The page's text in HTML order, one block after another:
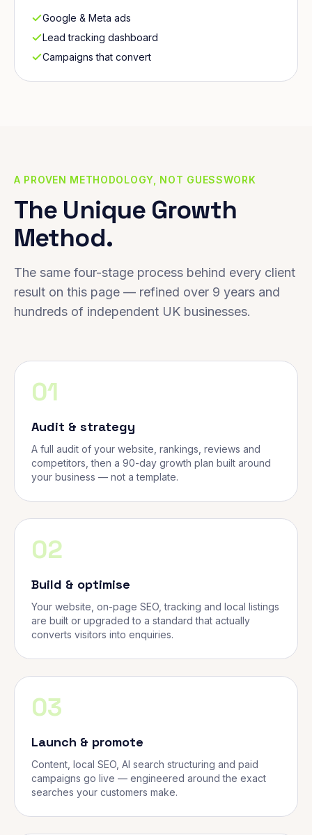
Google & Meta ads
Lead tracking dashboard
Campaigns that convert
A PROVEN METHODOLOGY, NOT GUESSWORK
The Unique Growth
Method.
The same four-stage process behind every client
result on this page — refined over 9 years and
hundreds of independent UK businesses.
01
Audit & strategy
A full audit of your website, rankings, reviews and
competitors, then a 90-day growth plan built around
your business — not a template.
02
Build & optimise
Your website, on-page SEO, tracking and local listings
are built or upgraded to a standard that actually
converts visitors into enquiries.
03
Launch & promote
Content, local SEO, AI search structuring and paid
campaigns go live — engineered around the exact
searches your customers make.